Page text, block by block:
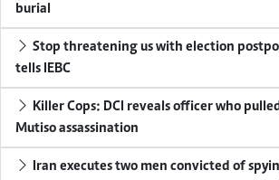
burial
Stop threatening us with election
tells IEBC
Killer Cops: DCI reveals officer who
Mutiso assassination
Iran executes two men convicted of